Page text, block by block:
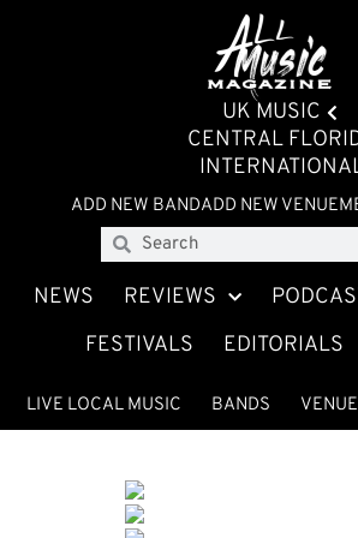
UK MUSIC
CENTRAL
ADD NEW BANDADD NEW VENUE
NEWS REVIEWS
FESTIVALS
EDITORIALS
LIVE LOCAL MUSIC BANDS